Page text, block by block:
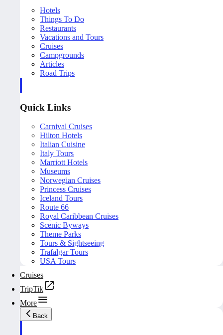
Hotels
Things To Do
Restaurants
Vacations and Tours
Cruises
Campgrounds
Articles
Road Trips
Quick Links
Carnival Cruises
Hilton Hotels
Italian Cuisine
Italy Tours
Marriott Hotels
Museums
Norwegian Cruises
Princess Cruises
Iceland Tours
Route 66
Royal Caribbean Cruises
Scenic Byways
Theme Parks
Tours & Sightseeing
Trafalgar Tours
USA Tours
Cruises
TripTik
More
Back